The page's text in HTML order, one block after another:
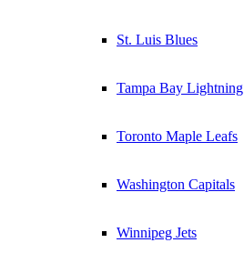
St. Luis Blues
Tampa Bay Lightning
Toronto Maple Leafs
Washington Capitals
Winnipeg Jets